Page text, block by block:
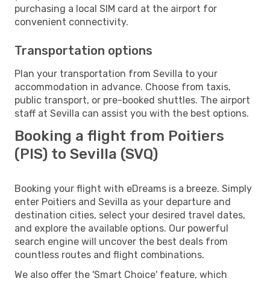
purchasing a local SIM card at the airport for
convenient connectivity.
Transportation options
Plan your transportation from Sevilla to your
accommodation in advance. Choose from taxis,
public transport, or pre-booked shuttles. The airport
staff at Sevilla can assist you with the best options.
Booking a flight from Poitiers
(PIS) to Sevilla (SVQ)
Booking your flight with eDreams is a breeze. Simply
enter Poitiers and Sevilla as your departure and
destination cities, select your desired travel dates,
and explore the available options. Our powerful
search engine will uncover the best deals from
countless routes and flight combinations.
We also offer the 'Smart Choice' feature, which